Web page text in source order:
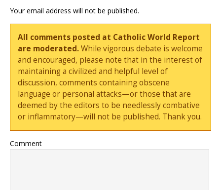
Your email address will not be published.
All comments posted at Catholic World Report
are moderated.While vigorous debate is welcome
and encouraged, please note that in the interest of
maintaining a civilized and helpful level of
discussion, comments containing obscene
language or personal attacks—or those that are
deemed by the editors to be needlessly combative
or inflammatory—will not be published. Thank you.
Comment